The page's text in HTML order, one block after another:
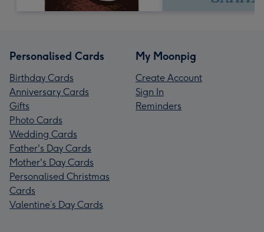
Personalised Cards
Birthday Cards
Anniversary Cards
Gifts
Photo Cards
Wedding Cards
Father's Day Cards
Mother's Day Cards
Personalised Christmas
Cards
Valentine’s Day Cards
My Moonpig
Create Account
Sign In
Reminders